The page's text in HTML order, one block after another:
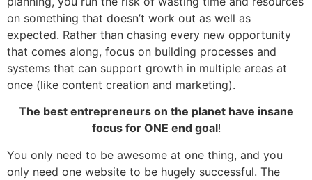
on something that doesn’t work out as well as
expected. Rather than chasing every new opportunity
that comes along, focus on building processes and
systems that can support growth in multiple areas at
once (like content creation and marketing).
The best entrepreneurs on the planet have insane
focus for ONE end goal!
You only need to be awesome at one thing, and you
only need one website to be hugely successful. The